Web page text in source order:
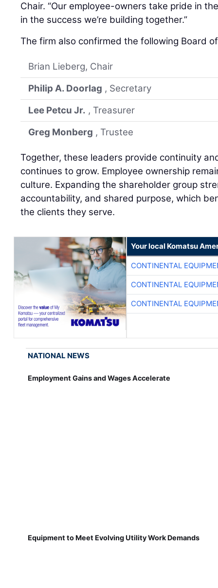
Chair. “Our employee-owners take pride in
in the success we’re building together.”
The firm also confirmed the following Board
Brian Lieberg, Chair
Philip A. Doorlag , Secretary
Lee Petcu Jr. , Treasurer
Greg Monberg , Trustee
Together, these leaders provide continuity
continues to grow. Employee ownership
culture. Expanding the shareholder group
accountability, and shared purpose, which
the clients they serve.
Your local Komatsu
CONTINENTAL
CONTINENTAL
CONTINENTAL
NATIONAL NEWS
Employment Gains and Wages Accelerate
Equipment to Meet Evolving Utility Work Demands